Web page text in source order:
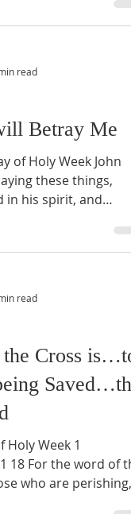
read
Betray Me
of Holy Week John
these things,
in his spirit, and
read
Cross is…to
Saved…the
Holy Week 1
18 For the word of
who are perishing,